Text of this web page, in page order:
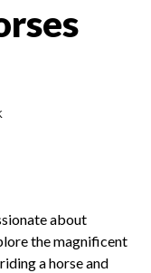
about
the magnificent
a horse and